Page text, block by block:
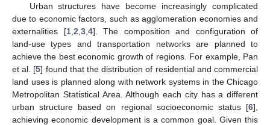
Urban structures have become increasingly complicated
due to economic factors, such as agglomeration economies and
externalities [1, 2 3, 4]. The composition and configuration of
land-use types and transportation networks are planned to
achieve the best economic growth of regions. For example, Pan
et al. [5] found that the distribution of residential and commercial
land uses is planned along with network systems in the Chicago
Metropolitan Statistical Area. Although each city has a different
urban structure based on regional socioeconomic status [6],
achieving economic development is a common goal. Given this